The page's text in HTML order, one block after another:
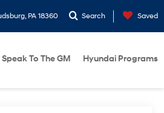
PA 18360 Search Saved
Speak To The GM Hyundai Programs